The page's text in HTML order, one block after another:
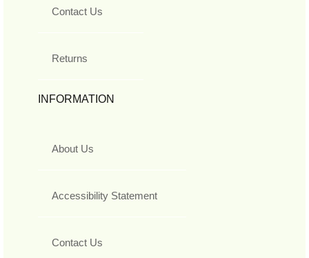
Contact Us
Returns
INFORMATION
About Us
Accessibility Statement
Contact Us